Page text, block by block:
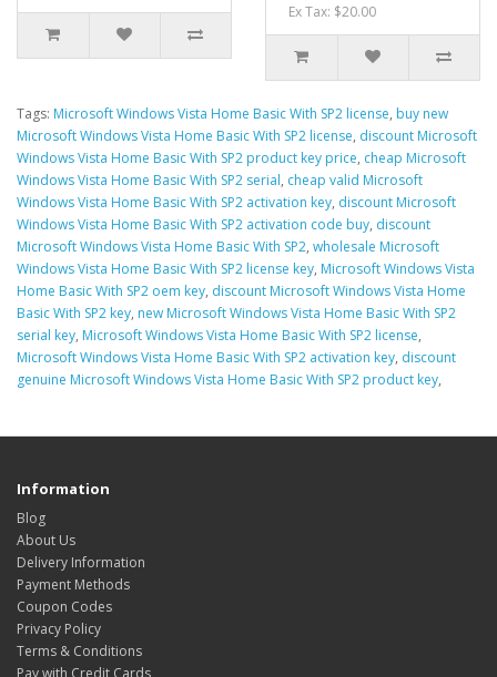
Ex Tax: $20.00
Tags: Microsoft Windows Vista Home Basic With SP2 license, buy new
Microsoft Windows Vista Home Basic With SP2 license, discount Microsoft
Windows Vista Home Basic With SP2 product key price, cheap Microsoft
Windows Vista Home Basic With SP2 serial, cheap valid Microsoft
Windows Vista Home Basic With SP2 activation key, discount Microsoft
Windows Vista Home Basic With SP2 activation code buy, discount
Microsoft Windows Vista Home Basic With SP2, wholesale Microsoft
Windows Vista Home Basic With SP2 license key, Microsoft Windows Vista
Home Basic With SP2 oem key, discount Microsoft Windows Vista Home
Basic With SP2 key, new Microsoft Windows Vista Home Basic With SP2
serial key, Microsoft Windows Vista Home Basic With SP2 license,
Microsoft Windows Vista Home Basic With SP2 activation key, discount
genuine Microsoft Windows Vista Home Basic With SP2 product key,
Information
Blog
About Us
Delivery Information
Payment Methods
Coupon Codes
Privacy Policy
Terms & Conditions
Pay with Credit Cards